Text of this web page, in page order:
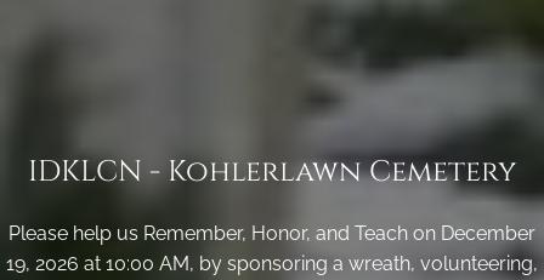
IDKLCN - Kohlerlawn Cemetery
Please help us Remember, Honor, and Teach on December
19, 2026 at 10:00 AM, by sponsoring a wreath, volunteering,